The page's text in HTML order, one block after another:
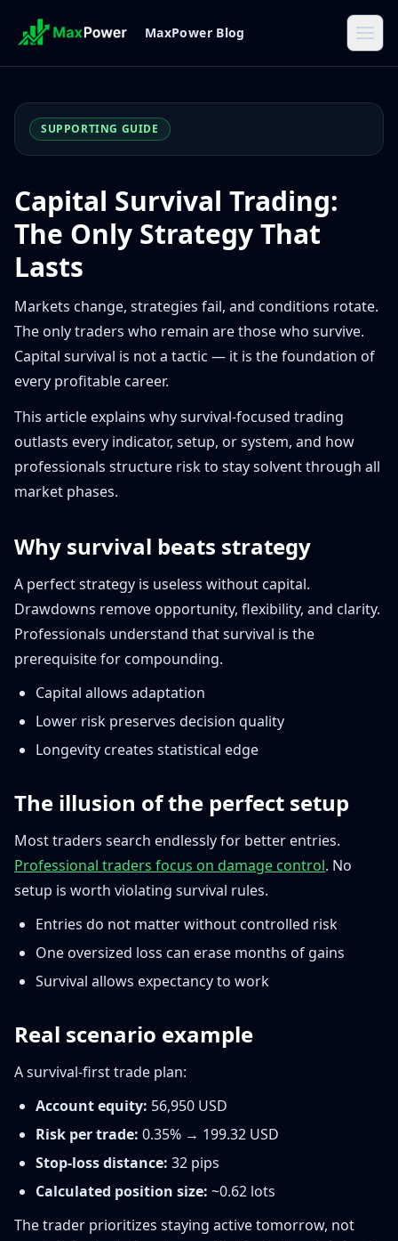
MaxPower Blog
SUPPORTING GUIDE
Capital Survival Trading:
The Only Strategy That
Lasts
Markets change, strategies fail, and conditions rotate.
The only traders who remain are those who survive.
Capital survival is not a tactic — it is the foundation of
every profitable career.
This article explains why survival-focused trading
outlasts every indicator, setup, or system, and how
professionals structure risk to stay solvent through all
market phases.
Why survival beats strategy
A perfect strategy is useless without capital.
Drawdowns remove opportunity, flexibility, and clarity.
Professionals understand that survival is the
prerequisite for compounding.
Capital allows adaptation
Lower risk preserves decision quality
Longevity creates statistical edge
The illusion of the perfect setup
Most traders search endlessly for better entries.
Professional traders focus on damage control. No
setup is worth violating survival rules.
Entries do not matter without controlled risk
One oversized loss can erase months of gains
Survival allows expectancy to work
Real scenario example
A survival-first trade plan:
Account equity: 56,950 USD
Risk per trade: 0.35% → 199.32 USD
Stop-loss distance: 32 pips
Calculated position size: ~0.62 lots
The trader prioritizes staying active tomorrow, not